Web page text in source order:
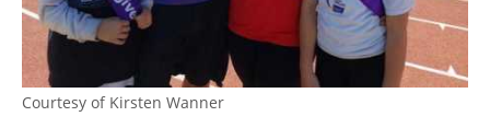
Courtesy of Kirsten Wanner